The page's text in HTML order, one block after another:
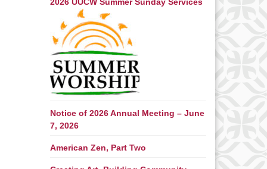
2026 UUCW Summer Sunday Services
Notice of 2026 Annual Meeting – June
7, 2026
American Zen, Part Two